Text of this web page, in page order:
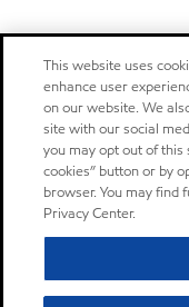
This website uses
enhance user
on our website. We
site with our social
you may opt out of this
cookies” button or by
browser. You may
Privacy Center.